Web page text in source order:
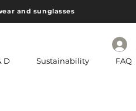
D Sustainability FAQ
and sunglasses